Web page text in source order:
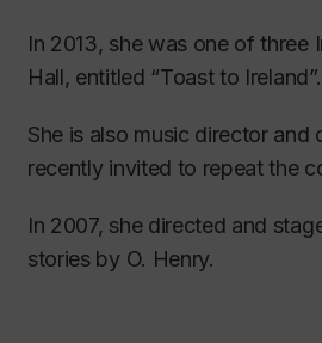
de l’Opéra de Montréal, an
conductor, Jacqueline
and stage production.
She also learned many roles
most prestigious classical
In 2013, she was one of
Hall, entitled “Toast to Ireland”.
She is also music director
recently invited to repeat the
In 2007, she directed and
stories by O. Henry.